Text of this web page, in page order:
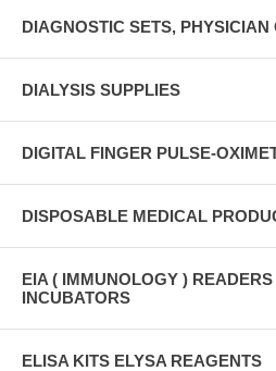
DIAGNOSTIC SETS,
DIALYSIS SUPPLIES
DIGITAL FINGER PULSE-
DISPOSABLE MEDICAL
EIA ( IMMUNOLOGY )
INCUBATORS
ELISA KITS ELYSA REAGENTS